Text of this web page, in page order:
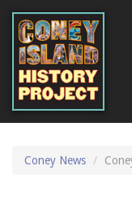
main
content
Coney News